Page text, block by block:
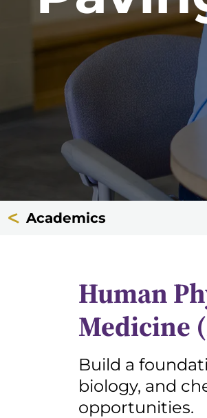
Academics
Human
Medicine
Build a
biology, and
opportunities.